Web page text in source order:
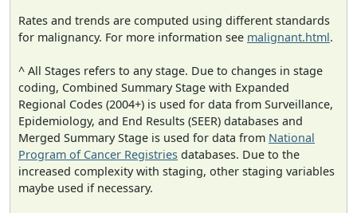
Rates and trends are computed using different standards
for malignancy. For more information see malignant.html.
^ All Stages refers to any stage. Due to changes in stage
coding, Combined Summary Stage with Expanded
Regional Codes (2004+) is used for data from Surveillance,
Epidemiology, and End Results (SEER) databases and
Merged Summary Stage is used for data from National
Program of Cancer Registries databases. Due to the
increased complexity with staging, other staging variables
maybe used if necessary.